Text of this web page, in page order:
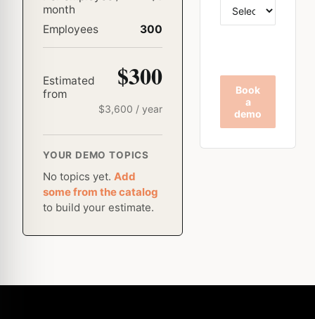
month
Employees 300
Estimated
from
$300
$3,600 / year
YOUR DEMO TOPICS
No topics yet. Add
some from the catalog
to build your estimate.
Book
a
demo